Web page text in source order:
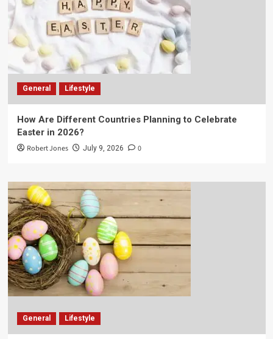
General Lifestyle
How Are Different Countries Planning to Celebrate
Easter in 2026?
Robert Jones July 9, 2026 0
General Lifestyle